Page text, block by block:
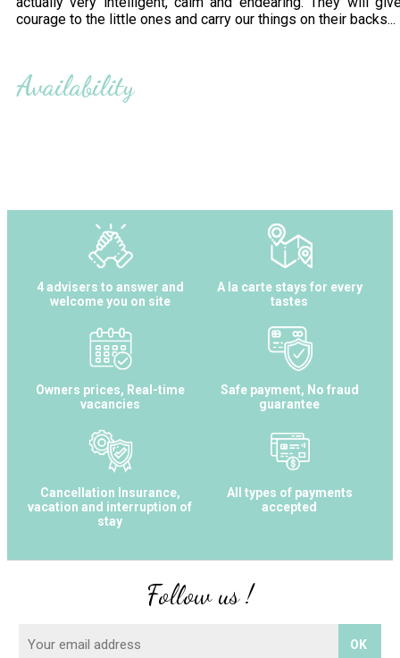
courage to the little ones and carry our things on their backs...
Availability
4 advisers to answer and
welcome you on site
A la carte stays for every
tastes
Owners prices, Real-time
vacancies
Safe payment, No fraud
guarantee
Cancellation Insurance,
vacation and interruption of
stay
All types of payments
accepted
Follow us !